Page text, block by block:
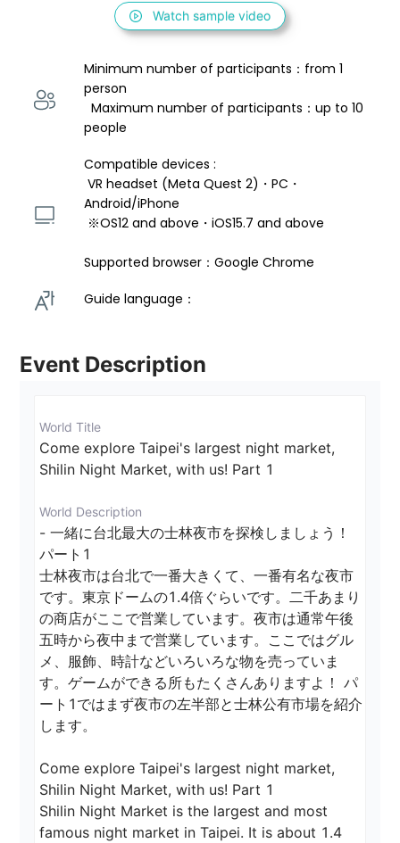
Watch sample video
Minimum number of participants：from 1
person
  Maximum number of participants：up to 10
people
Compatible devices :
VR headset (Meta Quest 2)・PC・
Android/iPhone
※OS12 and above・iOS15.7 and above
Supported browser：Google Chrome
Guide language：
Event Description
World Title
Come explore Taipei's largest night market,
Shilin Night Market, with us! Part 1
World Description
- 一緒に台北最大の士林夜市を探検しましょう！
パート1
士林夜市は台北で一番大きくて、一番有名な夜市
です。東京ドームの1.4倍ぐらいです。二千あまり
の商店がここで営業しています。夜市は通常午後
五時から夜中まで営業しています。ここではグル
メ、服飾、時計などいろいろな物を売っていま
す。ゲームができる所もたくさんありますよ！ パ
ート1ではまず夜市の左半部と士林公有市場を紹介
します。
Come explore Taipei's largest night market,
Shilin Night Market, with us! Part 1
Shilin Night Market is the largest and most
famous night market in Taipei. It is about 1.4